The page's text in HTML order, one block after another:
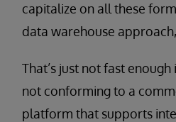
capitalize on all these
data warehouse
That’s just not fast
not conforming to a
platform that supports